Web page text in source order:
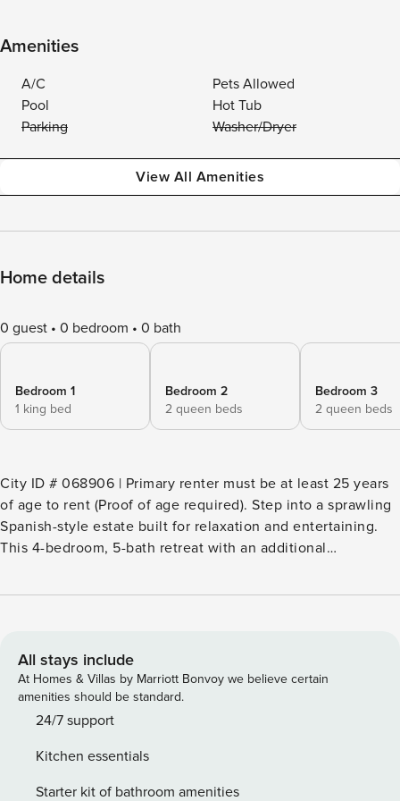
Amenities
A/C
Pets Allowed
Pool
Hot Tub
Parking
Washer/Dryer
View All Amenities
Home details
0 guest 0 bedroom 0 bath
Bedroom 1
1 king bed
Bedroom 2
2 queen beds
Bedroom 3
2 queen beds
City ID # 068906 | Primary renter must be at least 25 years
of age to rent (Proof of age required). ​​​​​​​Step into a sprawling
Spanish-style estate built for relaxation and entertaining.
This 4-bedroom, 5-bath retreat with an additional
charm with modern comfort. Set on nearly an acre with
unforgettable memories with family and friends. The
detached casita functions as a private guesthouse,
complete with its own king suite, full kitchen, and living
room featuring a pull-out sofa bed ideal for added privacy
and dryer make the casita especially convenient for
extended stays or multi-family getaways. Beds: K, K, Q/Q ,
All stays include
At Homes & Villas by Marriott Bonvoy we believe certain
amenities should be standard.
24/7 support
Kitchen essentials
Starter kit of bathroom amenities